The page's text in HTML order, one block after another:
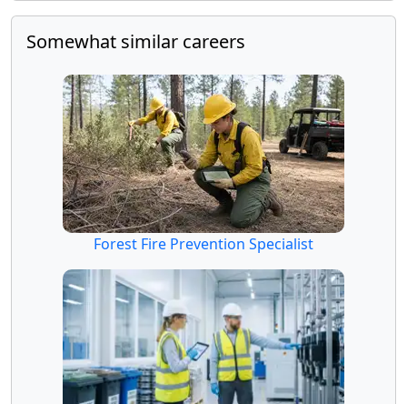
Somewhat similar careers
Forest Fire Prevention Specialist